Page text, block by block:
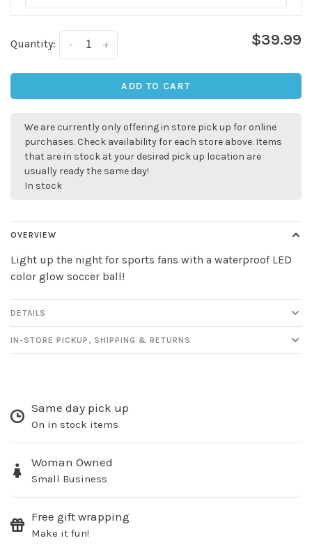
Quantity: +
- $39.99
ADD TO CART
We are currently only offering in store pick up for online
purchases. Check availability for each store above. Items
that are in stock at your desired pick up location are
usually ready the same day!
In stock
OVERVIEW
Light up the night for sports fans with a waterproof LED
color glow soccer ball!
DETAILS
IN-STORE PICKUP, SHIPPING & RETURNS
Same day pick up
On in stock items
Woman Owned
Small Business
Free gift wrapping
Make it fun!